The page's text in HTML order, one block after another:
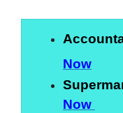
Now
Now